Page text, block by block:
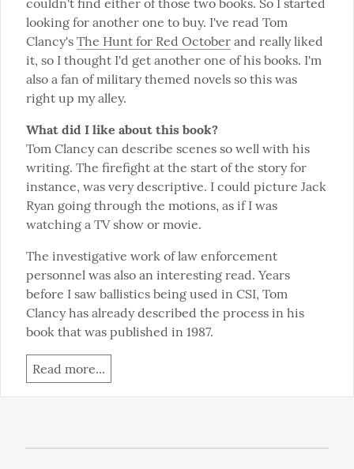
couldn't find either of those two books. So I started
looking for another one to buy. I've read Tom
Clancy's The Hunt for Red October and really liked
it, so I thought I'd get another one of his books. I'm
also a fan of military themed novels so this was
right up my alley.
What did I like about this book?
Tom Clancy can describe scenes so well with his
writing. The firefight at the start of the story for
instance, was very descriptive. I could picture Jack
Ryan going through the motions, as if I was
watching a TV show or movie.
The investigative work of law enforcement
personnel was also an interesting read. Years
before I saw ballistics being used in CSI, Tom
Clancy has already described the process in his
book that was published in 1987.
Read more...